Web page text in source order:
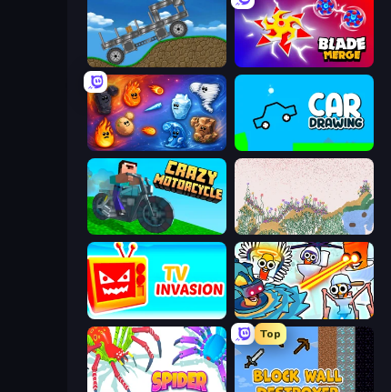
Move It! Blade Merge
Elemental Merge Car Drawing Game
Crazy Motorcycle Sandspiel
TV Invasion Toilets Worms Shooter
Top